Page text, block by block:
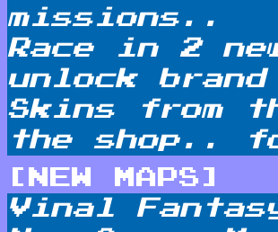
missions..
Race in 2
unlock
Skins from
the shop..
[NEW MAPS]
Vinal